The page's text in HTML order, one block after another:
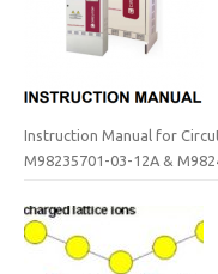
Instruction Manual for
M98235701-03-12A &